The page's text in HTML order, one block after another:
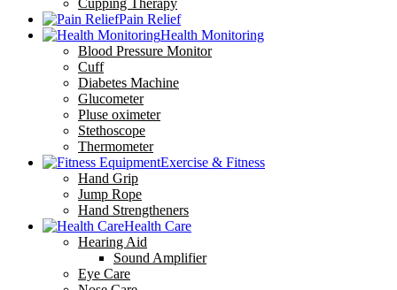
Cupping Therapy
Pain Relief
Health Monitoring
Blood Pressure Monitor
Cuff
Diabetes Machine
Glucometer
Pluse oximeter
Stethoscope
Thermometer
Exercise & Fitness
Hand Grip
Jump Rope
Hand Strengtheners
Health Care
Hearing Aid
Sound Amplifier
Eye Care